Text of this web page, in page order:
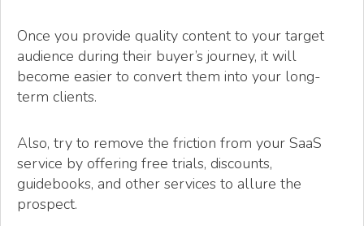
Once you provide quality content to your target
audience during their buyer’s journey, it will
become easier to convert them into your long-
term clients.
Also, try to remove the friction from your SaaS
service by offering free trials, discounts,
guidebooks, and other services to allure the
prospect.